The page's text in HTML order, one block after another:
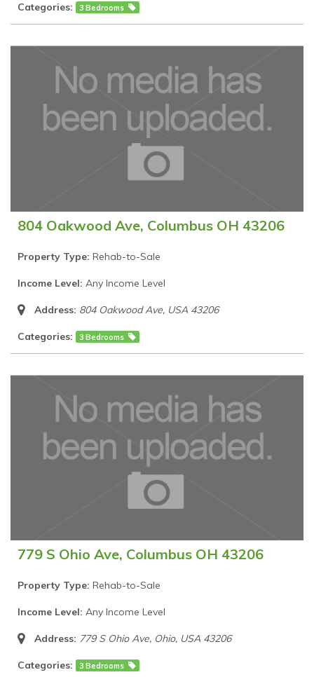
Categories: 3 Bedrooms
804 Oakwood Ave, Columbus OH 43206
Property Type: Rehab-to-Sale
Income Level: Any Income Level
Address: 804 Oakwood Ave, USA 43206
Categories: 3 Bedrooms
779 S Ohio Ave, Columbus OH 43206
Property Type: Rehab-to-Sale
Income Level: Any Income Level
Address: 779 S Ohio Ave, Ohio, USA 43206
Categories: 3 Bedrooms